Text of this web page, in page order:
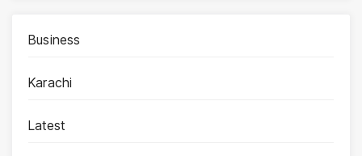
Business
Karachi
Latest